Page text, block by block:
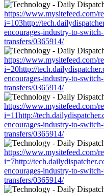
https://www.mysitefeed.com/
i=103http://
encourages-industry-to-
transfers/0365914/
https://www.mysitefeed.com/
i=20http://
encourages-industry-to-
transfers/0365914/
https://www.mysitefeed.com/
i=11http://
encourages-industry-to-
transfers/0365914/
https://www.mysitefeed.com/
i=7http://
encourages-industry-to-
transfers/0365914/